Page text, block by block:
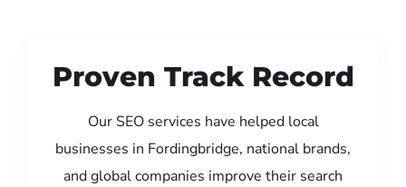
Proven Track Record
Our SEO services have helped local
businesses in Fordingbridge, national brands,
and global companies improve their search